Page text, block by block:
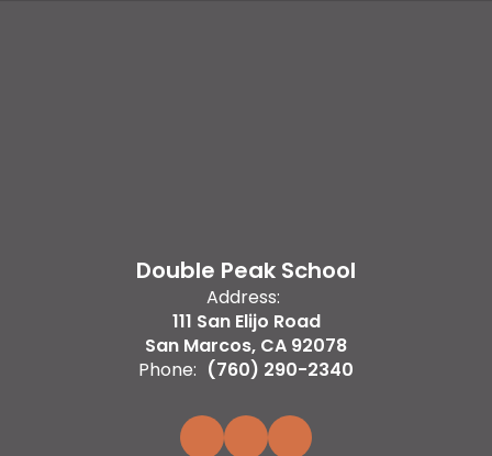
Double Peak School
Address:
111 San Elijo Road
San Marcos, CA 92078
Phone: (760) 290-2340